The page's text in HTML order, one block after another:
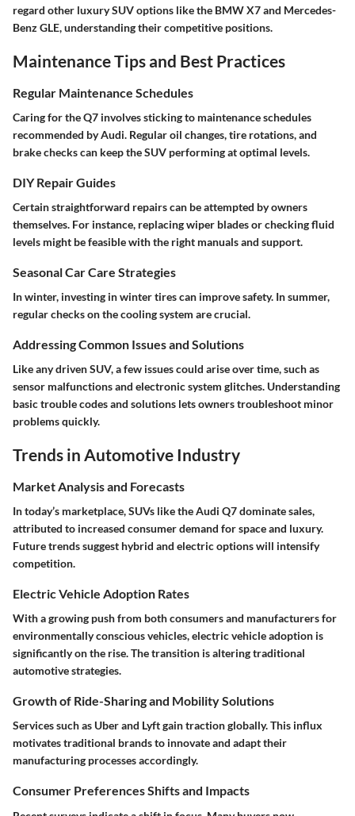
regard other luxury SUV options like the BMW X7 and Mercedes-
Benz GLE, understanding their competitive positions.
Maintenance Tips and Best Practices
Regular Maintenance Schedules
Caring for the Q7 involves sticking to maintenance schedules
recommended by Audi. Regular oil changes, tire rotations, and
brake checks can keep the SUV performing at optimal levels.
DIY Repair Guides
Certain straightforward repairs can be attempted by owners
themselves. For instance, replacing wiper blades or checking fluid
levels might be feasible with the right manuals and support.
Seasonal Car Care Strategies
In winter, investing in winter tires can improve safety. In summer,
regular checks on the cooling system are crucial.
Addressing Common Issues and Solutions
Like any driven SUV, a few issues could arise over time, such as
sensor malfunctions and electronic system glitches. Understanding
basic trouble codes and solutions lets owners troubleshoot minor
problems quickly.
Trends in Automotive Industry
Market Analysis and Forecasts
In today’s marketplace, SUVs like the Audi Q7 dominate sales,
attributed to increased consumer demand for space and luxury.
Future trends suggest hybrid and electric options will intensify
competition.
Electric Vehicle Adoption Rates
With a growing push from both consumers and manufacturers for
environmentally conscious vehicles, electric vehicle adoption is
significantly on the rise. The transition is altering traditional
automotive strategies.
Growth of Ride-Sharing and Mobility Solutions
Services such as Uber and Lyft gain traction globally. This influx
motivates traditional brands to innovate and adapt their
manufacturing processes accordingly.
Consumer Preferences Shifts and Impacts